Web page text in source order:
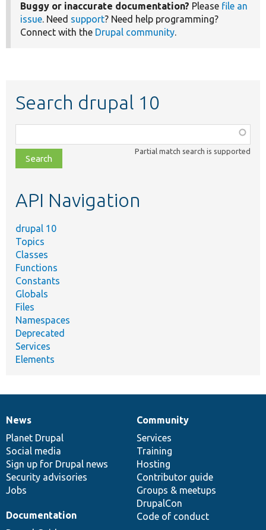
Buggy or inaccurate documentation? Please file an
issue. Need support? Need help programming?
Connect with the Drupal community.
Search drupal 10
class,
file,
topic,
Partial match search is supported
API Navigation
drupal 10
Topics
Classes
Functions
Constants
Globals
Files
Namespaces
Deprecated
Services
Elements
News
items
News
Planet Drupal
Social media
Sign up for Drupal news
Security advisories
Jobs
Our
community
Community
Services
Training
Hosting
Contributor guide
Groups & meetups
DrupalCon
Code of conduct
Documentation
Documentation
Drupal
code
base
Governance
of
community